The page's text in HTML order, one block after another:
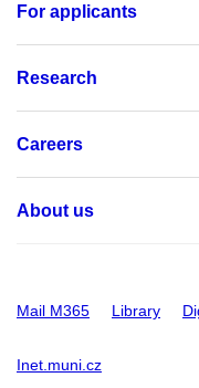
For applicants
Research
Careers
About us
Mail M365 Library
Inet.muni.cz